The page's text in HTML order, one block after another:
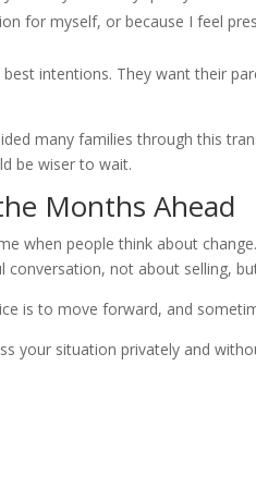
for myself, or because I feel
best intentions. They want their
many families through this
be wiser to wait.
Months Ahead
when people think about
conversation, not about selling,
is to move forward, and
your situation privately and